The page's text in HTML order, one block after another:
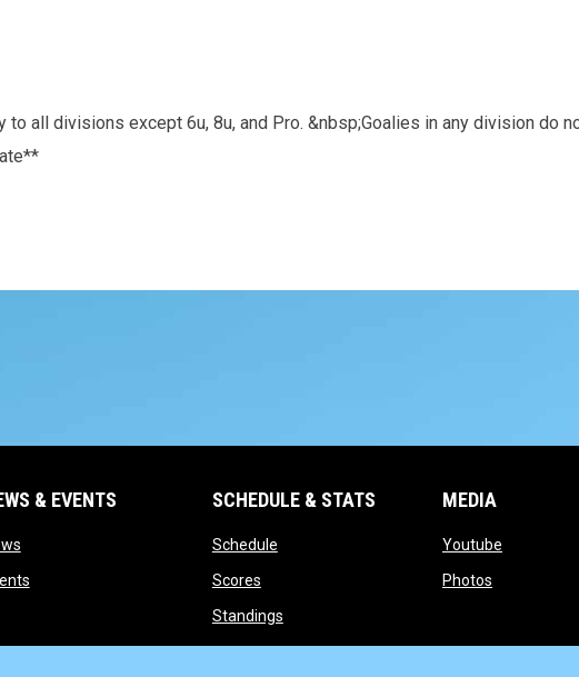
all divisions except 6u, 8u, and Pro. &nbsp;Goalies in any division do
& EVENTS
opens in new window
opens in new window
SCHEDULE & STATS
Scheduleopens in new window
Scoresopens in new window
Standingsopens in new window
MEDIA
Youtubeopens in
Photosopens in